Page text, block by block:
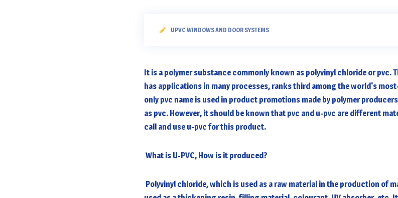
UPVC WINDOWS AND DOOR SYSTEMS
It is a polymer substance commonly known as polyvinyl chloride or pvc.
has applications in many processes, ranks third among the world's
only pvc name is used in product promotions made by polymer
as pvc. However, it should be known that pvc and u-pvc are different
call and use u-pvc for this product.
What is U-PVC, How is it produced?
Polyvinyl chloride, which is used as a raw material in the production of